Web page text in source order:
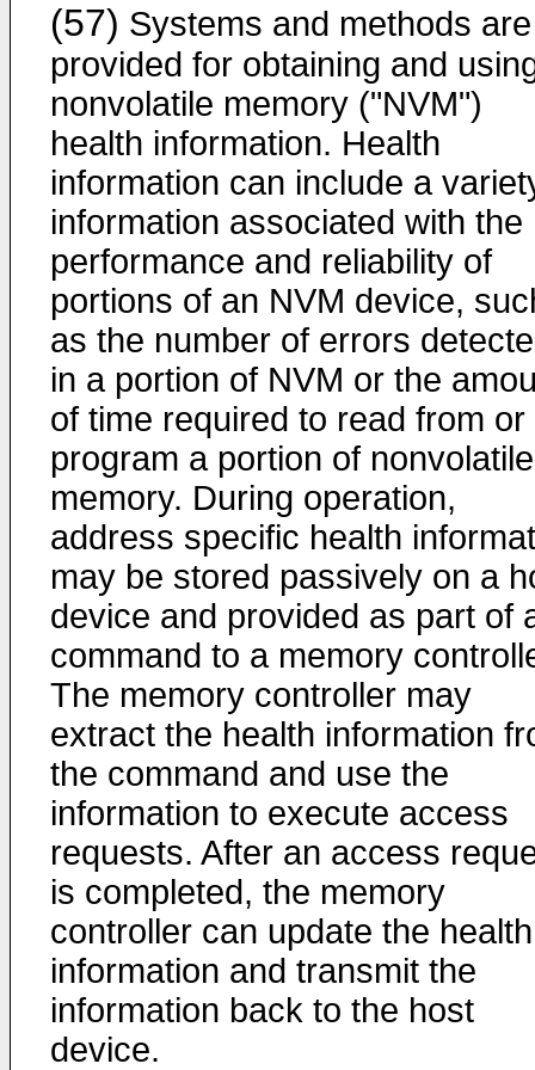
(57) Systems and methods are
provided for obtaining and
nonvolatile memory ("NVM")
health information. Health
information can include a
information associated with the
performance and reliability of
portions of an NVM device,
as the number of errors
in a portion of NVM or the
of time required to read from or
program a portion of nonvolatile
memory. During operation,
address specific health
may be stored passively on a
device and provided as part of
command to a memory
The memory controller may
extract the health information
the command and use the
information to execute access
requests. After an access
is completed, the memory
controller can update the health
information and transmit the
information back to the host
device.